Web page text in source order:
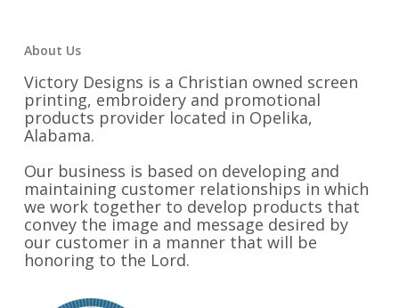
About Us
Victory Designs is a Christian owned screen
printing, embroidery and promotional
products provider located in Opelika,
Alabama.
Our business is based on developing and
maintaining customer relationships in which
we work together to develop products that
convey the image and message desired by
our customer in a manner that will be
honoring to the Lord.